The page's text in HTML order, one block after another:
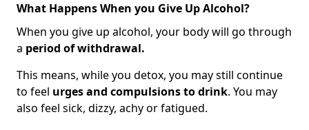
What Happens When you Give Up Alcohol?
When you give up alcohol, your body will go through
a period of withdrawal.
This means, while you detox, you may still continue
to feel urges and compulsions to drink. You may
also feel sick, dizzy, achy or fatigued.